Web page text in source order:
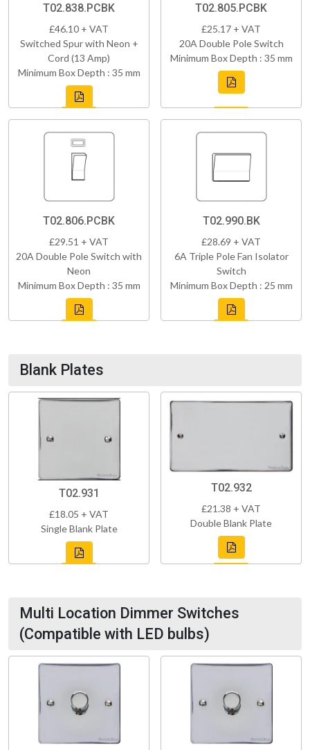
T02.838.PCBK
£46.10 + VAT
Switched Spur with Neon +
Cord (13 Amp)
Minimum Box Depth : 35 mm
T02.805.PCBK
£25.17 + VAT
20A Double Pole Switch
Minimum Box Depth : 35 mm
T02.806.PCBK
£29.51 + VAT
20A Double Pole Switch with
Neon
Minimum Box Depth : 35 mm
T02.990.BK
£28.69 + VAT
6A Triple Pole Fan Isolator
Switch
Minimum Box Depth : 25 mm
Blank Plates
T02.931
£18.05 + VAT
Single Blank Plate
T02.932
£21.38 + VAT
Double Blank Plate
Multi Location Dimmer Switches
(Compatible with LED bulbs)